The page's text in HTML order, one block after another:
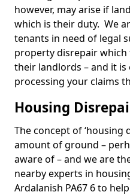
however, may arise if
which is their duty. We
tenants in need of legal
property disrepair
their landlords – and it
processing your claims
Housing
The concept of ‘housing
amount of ground –
aware of – and we are
nearby experts in
Ardalanish PA67 6 to